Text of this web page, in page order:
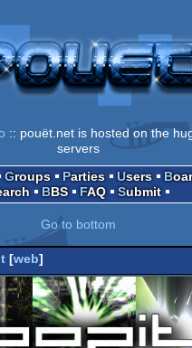
:: pouët.net is hosted on the
servers
Groups Parties Users
BBS FAQ Submit
Go to bottom
[web]